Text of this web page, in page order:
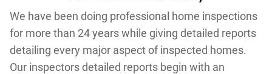
We have been doing professional home inspections
for more than 24 years while giving detailed reports
detailing every major aspect of inspected homes.
Our inspectors detailed reports begin with an